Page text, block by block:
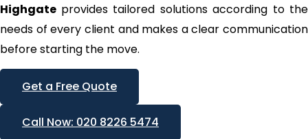
Highgate provides tailored solutions according to the
needs of every client and makes a clear communication
before starting the move.
Get a Free Quote
Call Now: 020 8226 5474